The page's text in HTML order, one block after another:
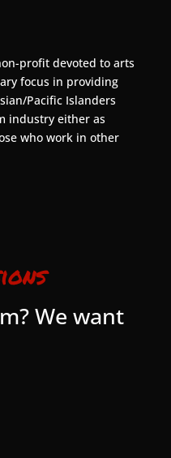
profit devoted to arts
focus in providing
Pacific Islanders
industry either as
who work in other
We want